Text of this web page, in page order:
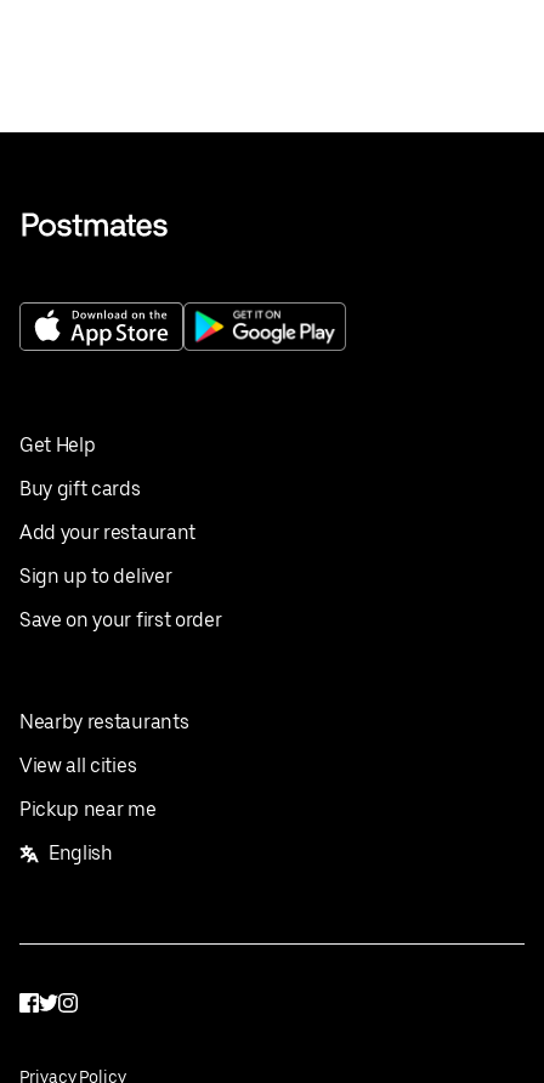
Get Help
Buy gift cards
Add your restaurant
Sign up to deliver
Save on your first order
Nearby restaurants
View all cities
Pickup near me
English
Facebook
Twitter
Instagram
Privacy Policy